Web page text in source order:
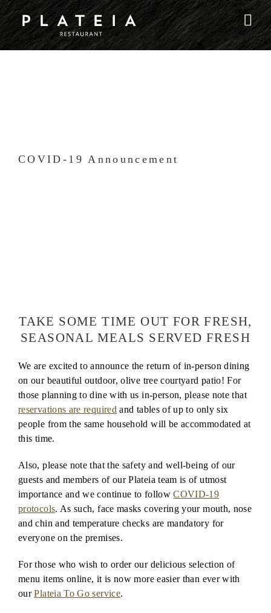
Skip
to
content
COVID-19 Announcement
TAKE SOME TIME OUT FOR FRESH,
SEASONAL MEALS SERVED FRESH
We are excited to announce the return of in-person dining
on our beautiful outdoor, olive tree courtyard patio! For
those planning to dine with us in-person, please note that
reservations are required and tables of up to only six
people from the same household will be accommodated at
this time.
Also, please note that the safety and well-being of our
guests and members of our Plateia team is of utmost
importance and we continue to followCOVID-19
protocols. As such, face masks covering your mouth, nose
and chin and temperature checks are mandatory for
everyone on the premises.
For those who wish to order our delicious selection of
menu items online, it is now more easier than ever with
ourPlateia To Go service.